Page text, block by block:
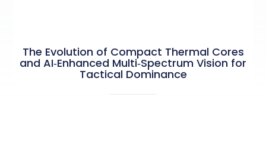
The Evolution of Compact Thermal Cores
and AI‑Enhanced Multi‑Spectrum Vision for
Tactical Dominance